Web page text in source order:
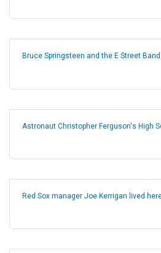
Bruce Springsteen and the E Street
Astronaut Christopher Ferguson's High
Red Sox manager Joe Kerrigan lived